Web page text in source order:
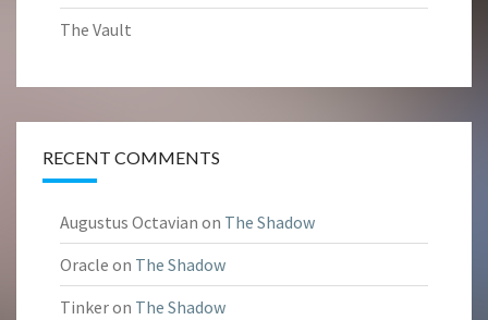
The Vault
RECENT COMMENTS
Augustus Octavian on The Shadow
Oracle on The Shadow
Tinkeron The Shadow